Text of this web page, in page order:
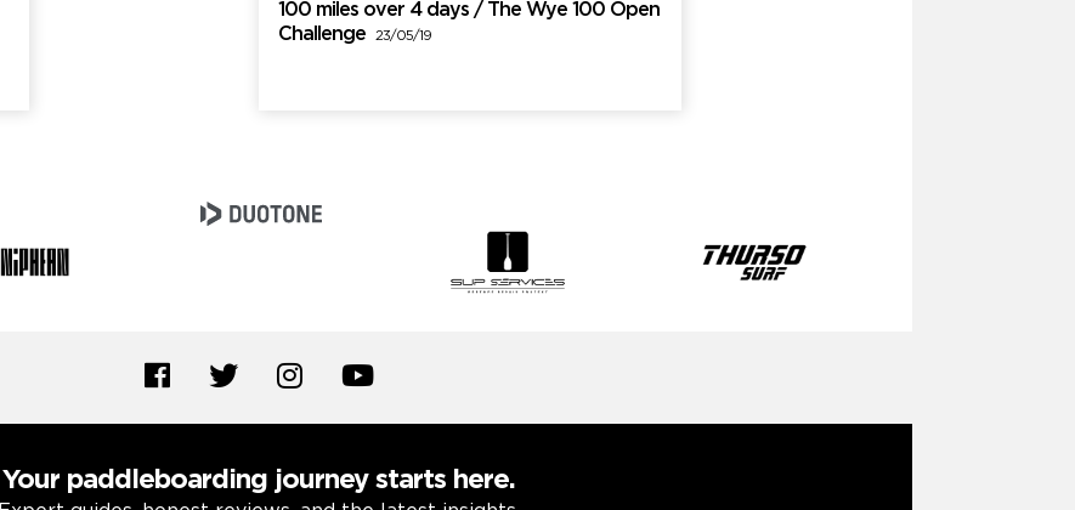
100 miles over 4 days / The Wye 100 Open
Challenge
23/05/19
Your paddleboarding journey starts here.